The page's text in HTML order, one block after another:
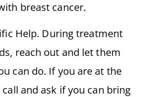
breast cancer.
Help. During treatment
reach out and let them
can do. If you are at the
and ask if you can bring